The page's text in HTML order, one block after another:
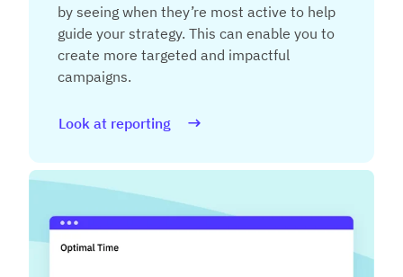
by seeing when they’re most active to help
guide your strategy. This can enable you to
create more targeted and impactful
campaigns.
Look at reporting